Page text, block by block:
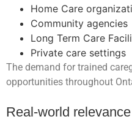
Home Care
Community agencies
Long Term Care
Private care settings
The demand for trained
opportunities throughout
Real-world